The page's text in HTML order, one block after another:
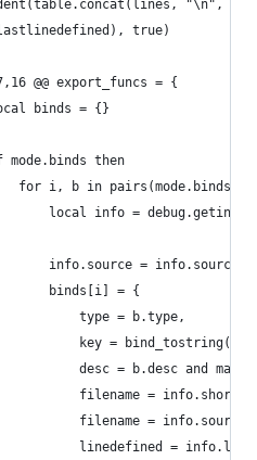
"\n",
true)
@@ export_funcs = {
binds = {}
mode.binds then
for i, b in pairs(mode.binds)
local info =
info.source =
binds[i] = {
type = b.type,
key = bind_tostring(b),
desc = b.desc and
filename =
filename = info.source,
linedefined =